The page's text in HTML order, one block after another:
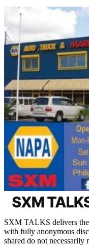
SXM TALKS delivers
with fully anonymous
shared do not